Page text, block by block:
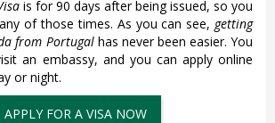
is for 90 days after being issued, so you
of those times. As you can see, getting
from Portugalhas never been easier. You
an embassy, and you can apply online
or night.
APPLY FOR A VISA NOW